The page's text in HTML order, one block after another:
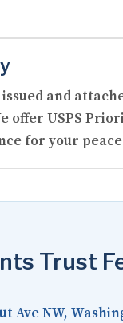
and
USPS
for your
Trust
Ave NW,